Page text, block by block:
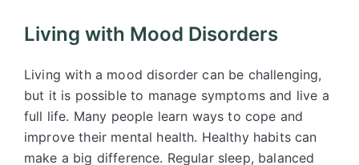
Living with Mood Disorders
Living with a mood disorder can be challenging,
but it is possible to manage symptoms and live a
full life. Many people learn ways to cope and
improve their mental health. Healthy habits can
make a big difference. Regular sleep, balanced